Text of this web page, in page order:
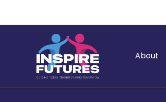
About